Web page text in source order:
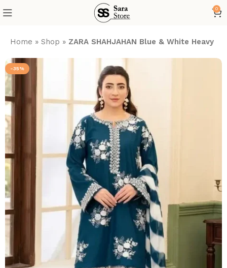
0
Home »Shop » ZARA SHAHJAHAN Blue & White Heavy
-35%